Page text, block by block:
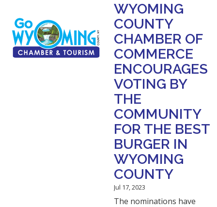
WYOMING
COUNTY
CHAMBER OF
COMMERCE
ENCOURAGES
VOTING BY
THE
COMMUNITY
FOR THE BEST
BURGER IN
WYOMING
COUNTY
Jul 17, 2023
The nominations have